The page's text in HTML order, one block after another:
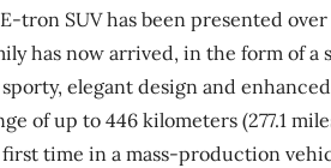
tron SUV has been presented
has now arrived, in the form of
sporty, elegant design and
of up to 446 kilometers (277.1
time in a mass-production